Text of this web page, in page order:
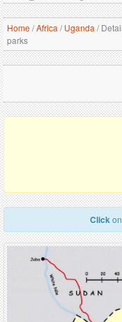
Home/Africa / Uganda /
parks
Click